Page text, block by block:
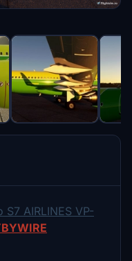
AIRLINES VP-